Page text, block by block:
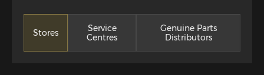
Stores
Service
Centres
Genuine Parts
Distributors